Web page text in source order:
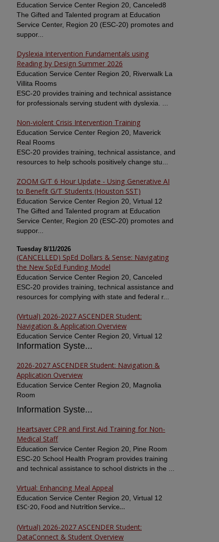
Education Service Center Region 20, Canceled8
The Gifted and Talented program at Education
Service Center, Region 20 (ESC-20) promotes and
suppor...
Dyslexia Intervention Fundamentals using
Reading by Design Summer 2026
Education Service Center Region 20, Riverwalk La
Villita Rooms
ESC-20 provides training and technical assistance
for professionals serving student with dyslexia. ...
Non-violent Crisis Intervention Training
Education Service Center Region 20, Maverick
Real Rooms
ESC-20 provides training, technical assistance, and
resources to help schools positively change stu...
ZOOM G/T 6 Hour Update - Using Generative AI
to Benefit G/T Students (Houston SST)
Education Service Center Region 20, Virtual 12
The Gifted and Talented program at Education
Service Center, Region 20 (ESC-20) promotes and
suppor...
Tuesday 8/11/2026
(CANCELLED) SpEd Dollars & Sense: Navigating
the New SpEd Funding Model
Education Service Center Region 20, Canceled
ESC-20 provides training, technical assistance and
resources for complying with state and federal r...
(Virtual) 2026-2027 ASCENDER Student:
Navigation & Application Overview
Education Service Center Region 20, Virtual 12
Information Syste...
2026-2027 ASCENDER Student: Navigation &
Application Overview
Education Service Center Region 20, Magnolia
Room
Information Syste...
Heartsaver CPR and First Aid Training for Non-
Medical Staff
Education Service Center Region 20, Pine Room
ESC-20 School Health Program provides training
and technical assistance to school districts in the ...
Virtual: Enhancing Meal Appeal
Education Service Center Region 20, Virtual 12
ESC-20, Food and Nutrition Service...
(Virtual) 2026-2027 ASCENDER Student:
DataConnect & Student Overview